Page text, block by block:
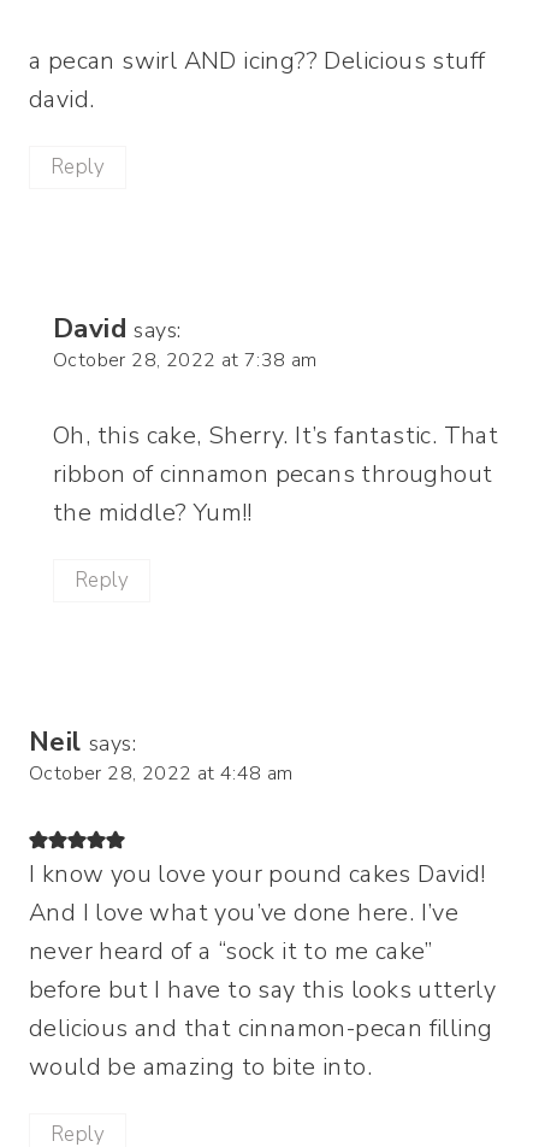
a pecan swirl AND icing?? Delicious stuff
david.
Reply
David says:
October 28, 2022 at 7:38 am
Oh, this cake, Sherry. It’s fantastic. That
ribbon of cinnamon pecans throughout
the middle? Yum!!
Reply
Neil says:
October 28, 2022 at 4:48 am
I know you love your pound cakes David!
And I love what you’ve done here. I’ve
never heard of a “sock it to me cake”
before but I have to say this looks utterly
delicious and that cinnamon-pecan filling
would be amazing to bite into.
Reply